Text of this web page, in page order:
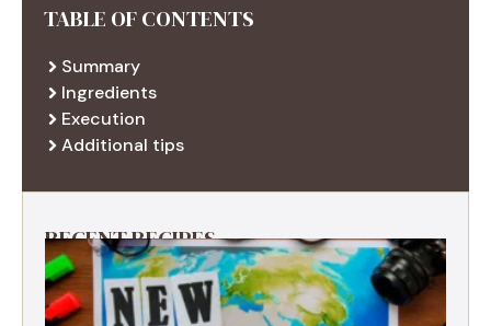
TABLE OF CONTENTS
Summary
Ingredients
Execution
Additional tips
RECENT RECIPES